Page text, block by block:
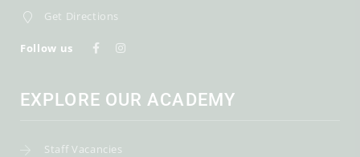
Get Directions
Follow us
EXPLORE OUR ACADEMY
Staff Vacancies